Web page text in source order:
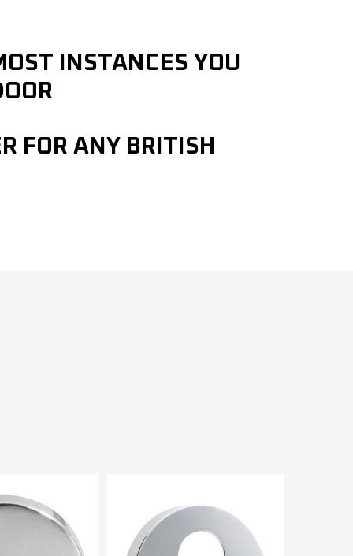
INSTANCES YOU
FOR ANY BRITISH